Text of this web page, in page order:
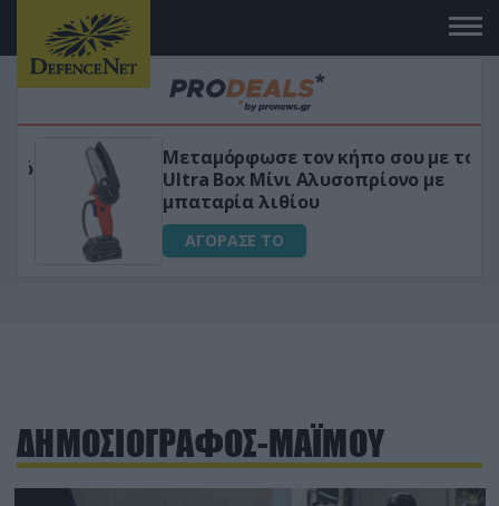
Μεταμόρφωσε τον κήπο σου με το
Ultra Box Μίνι Αλυσοπρίονο με
μπαταρία λιθίου
ΑΓΟΡΑΣΕ ΤΟ
ΔΗΜΟΣΙΟΓΡΑΦΟΣ-ΜΑΪΜΟΥ